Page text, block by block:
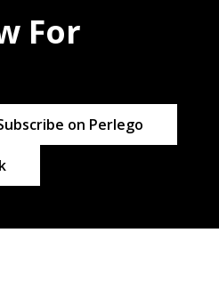
For
on Perlego